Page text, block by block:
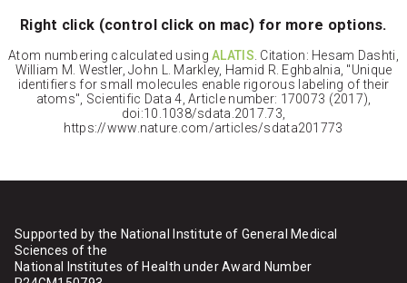
Right click (control click on mac) for more options.
Atom numbering calculated usingALATIS. Citation: Hesam Dashti,
William M. Westler, John L. Markley, Hamid R. Eghbalnia, "Unique
identifiers for small molecules enable rigorous labeling of their
atoms", Scientific Data 4, Article number: 170073 (2017),
doi:10.1038/sdata.2017.73,
https://www.nature.com/articles/sdata201773
Supported by the National Institute of General Medical
Sciences of the
National Institutes of Health under Award Number